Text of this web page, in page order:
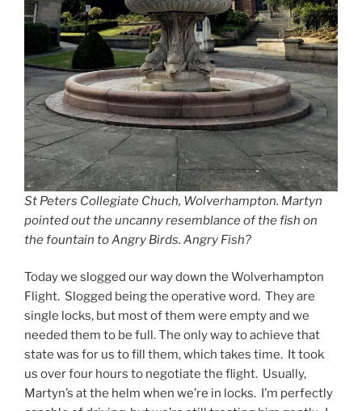
St Peters Collegiate Chuch, Wolverhampton. Martyn
pointed out the uncanny resemblance of the fish on
the fountain to Angry Birds. Angry Fish?
Today we slogged our way down the Wolverhampton
Flight. Slogged being the operative word. They are
single locks, but most of them were empty and we
needed them to be full. The only way to achieve that
state was for us to fill them, which takes time. It took
us over four hours to negotiate the flight. Usually,
Martyn’s at the helm when we’re in locks. I’m perfectly